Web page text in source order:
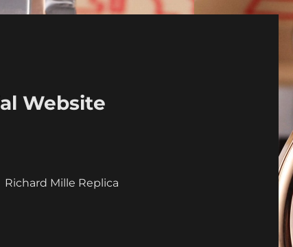
Website
Richard Mille Replica